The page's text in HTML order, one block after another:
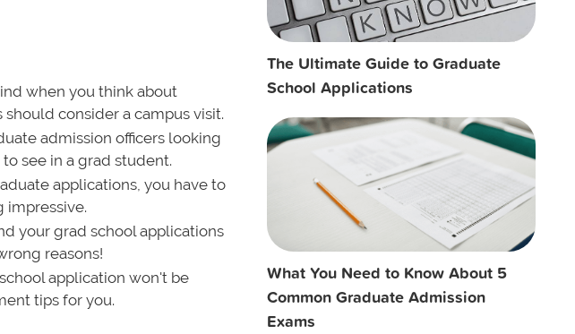
when you think about
consider a campus visit.
admission officers looking
see in a grad student.
applications, you have to
impressive.
your grad school applications
reasons!
application won't be
tips for you.
The Ultimate Guide to Graduate
School Applications
What You Need to Know About 5
Common Graduate Admission
Exams